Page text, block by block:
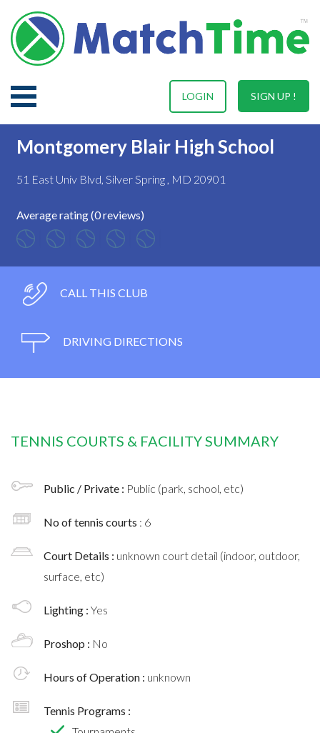
SIGN UP !
LOGIN
Montgomery Blair High School
51 East Univ Blvd, Silver Spring , MD 20901
Average rating (0 reviews)
CALL THIS CLUB
DRIVING DIRECTIONS
TENNIS COURTS & FACILITY SUMMARY
Public / Private : Public (park, school, etc)
No of tennis courts : 6
Court Details : unknown court detail (indoor, outdoor,
surface, etc)
Lighting : Yes
Proshop : No
Hours of Operation : unknown
Tennis Programs :